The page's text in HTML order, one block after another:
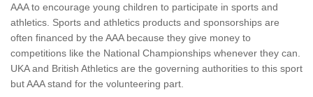
AAA to encourage young children to participate in sports and
athletics. Sports and athletics products and sponsorships are
often financed by the AAA because they give money to
competitions like the National Championships whenever they can.
UKA and British Athletics are the governing authorities to this sport
but AAA stand for the volunteering part.